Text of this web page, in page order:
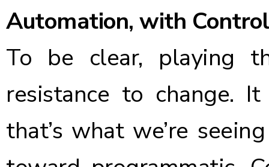
Automation, with Control
To be clear, playing
resistance to change.
that’s what we’re